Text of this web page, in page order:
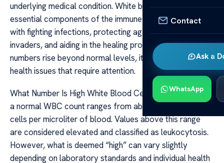
Contact
Ask a
WhatsApp
underlying medical condition. White blood cells are
essential components of the immune system, tasked
with fighting infections, protecting against foreign
invaders, and aiding in the healing process. When their
numbers rise beyond normal levels, it can signal various
health issues that require attention.
What Number Is High White Blood Cell Count Typically,
a normal WBC count ranges from about 4,500 to 11,000
cells per microliter of blood. Values above this range
are considered elevated and classified as leukocytosis.
However, what is deemed “high” can vary slightly
depending on laboratory standards and individual health